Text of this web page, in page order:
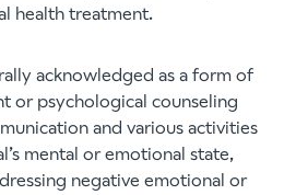
health treatment.
acknowledged as a form of
or psychological counseling
and various activities
mental or emotional state,
negative emotional or